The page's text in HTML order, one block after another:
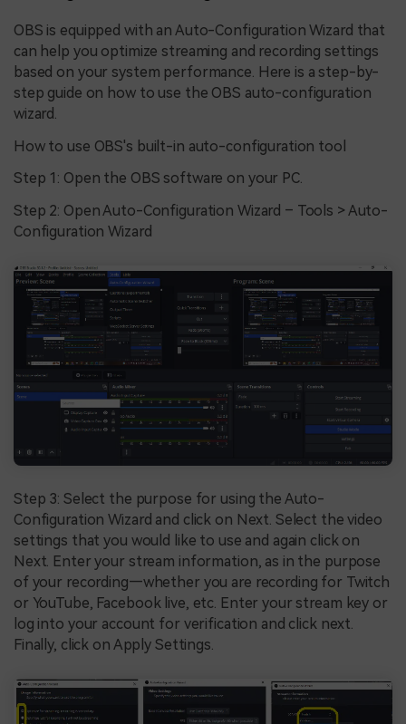
OBS is equipped with an Auto-Configuration Wizard that
can help you optimize streaming and recording settings
based on your system performance. Here is a step-by-
step guide on how to use the OBS auto-configuration
wizard.
How to use OBS's built-in auto-configuration tool
Step 1: Open the OBS software on your PC.
Step 2: Open Auto-Configuration Wizard – Tools > Auto-
Configuration Wizard
Step 3: Select the purpose for using the Auto-
Configuration Wizard and click on Next. Select the video
settings that you would like to use and again click on
Next. Enter your stream information, as in the purpose
of your recording—whether you are recording for Twitch
or YouTube, Facebook live, etc. Enter your stream key or
log into your account for verification and click next.
Finally, click on Apply Settings.